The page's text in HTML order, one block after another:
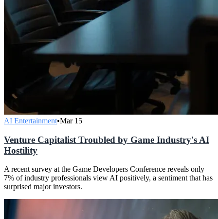
AI Entertainment•Mar 15
Venture Capitalist Troubled by Game Industry's AI
Hostility
A recent survey at the Game Developers Conference reveals only
7% of industry professionals view AI positively, a sentiment that has
surprised major investors.